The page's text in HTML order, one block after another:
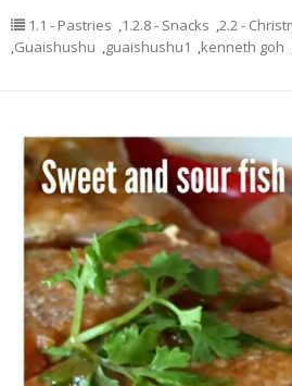
1.1 - Pastries ,1.2.8 - Snacks ,2.2 -
,Guaishushu ,guaishushu1 ,kenneth goh